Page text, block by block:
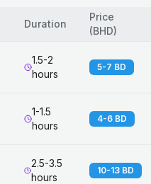
Duration
Price
(BHD)
1.5-2
hours
5-7 BD
1-1.5
hours
4-6 BD
2.5-3.5
hours
10-13 BD